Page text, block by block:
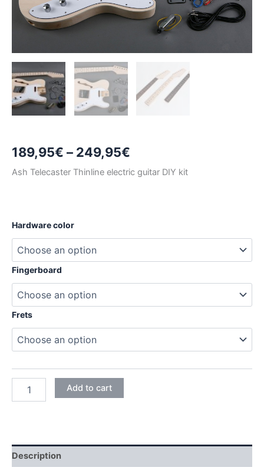
189,95€ – 249,95€
range:
249,95€
Ash Telecaster Thinline electric guitar DIY kit
Hardware color
Fingerboard
Frets
TELECASTER
KIT
Add to cart
Description